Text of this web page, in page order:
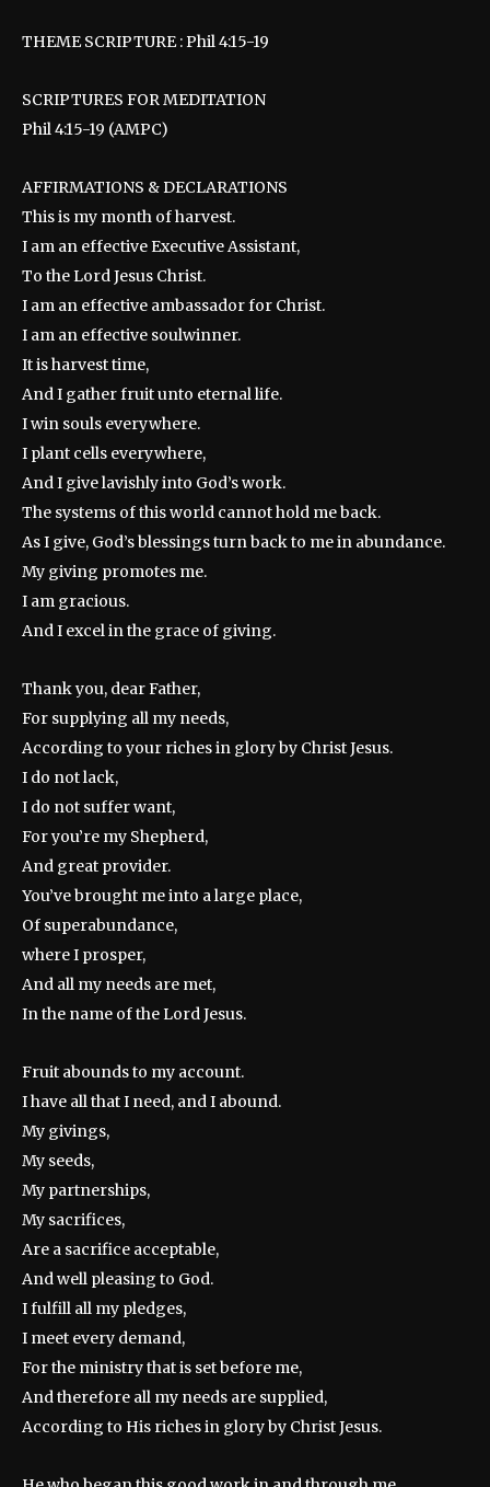
THEME SCRIPTURE : Phil 4:15-19
SCRIPTURES FOR MEDITATION
Phil 4:15-19 (AMPC)
AFFIRMATIONS & DECLARATIONS
This is my month of harvest.
I am an effective Executive Assistant,
To the Lord Jesus Christ.
I am an effective ambassador for Christ.
I am an effective soulwinner.
It is harvest time,
And I gather fruit unto eternal life.
I win souls everywhere.
I plant cells everywhere,
And I give lavishly into God’s work.
The systems of this world cannot hold me back.
As I give, God’s blessings turn back to me in abundance.
My giving promotes me.
I am gracious.
And I excel in the grace of giving.
Thank you, dear Father,
For supplying all my needs,
According to your riches in glory by Christ Jesus.
I do not lack,
I do not suffer want,
For you’re my Shepherd,
And great provider.
You’ve brought me into a large place,
Of superabundance,
where I prosper,
And all my needs are met,
In the name of the Lord Jesus.
Fruit abounds to my account.
I have all that I need, and I abound.
My givings,
My seeds,
My partnerships,
My sacrifices,
Are a sacrifice acceptable,
And well pleasing to God.
I fulfill all my pledges,
I meet every demand,
For the ministry that is set before me,
And therefore all my needs are supplied,
According to His riches in glory by Christ Jesus.